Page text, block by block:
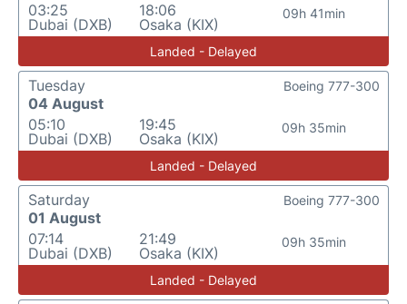
03:25
Dubai (DXB)
18:06
Osaka (KIX)
09h 41min
Landed - Delayed
Tuesday
04 August
05:10
Dubai (DXB)
19:45
Osaka (KIX)
09h 35min
Boeing 777-300
Landed - Delayed
Saturday
01 August
07:14
Dubai (DXB)
21:49
Osaka (KIX)
09h 35min
Boeing 777-300
Landed - Delayed